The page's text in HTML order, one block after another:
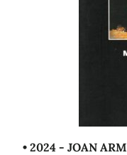
• 2024 - JOAN